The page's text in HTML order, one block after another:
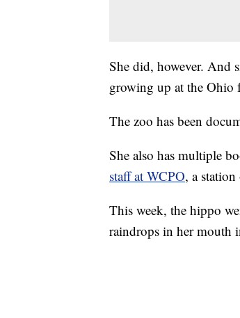
She did, however. And
growing up at the Ohio
The zoo has been
She also has multiple
staff at WCPO, a
This week, the hippo
raindrops in her mouth